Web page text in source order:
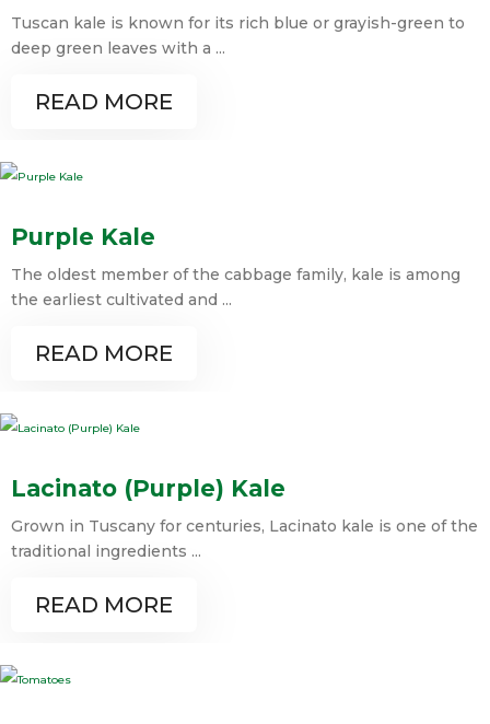
Tuscan kale is known for its rich blue or grayish-green to
deep green leaves with a ...
READ MORE
Purple Kale
The oldest member of the cabbage family, kale is among
the earliest cultivated and ...
READ MORE
Lacinato (Purple) Kale
Grown in Tuscany for centuries, Lacinato kale is one of the
traditional ingredients ...
READ MORE